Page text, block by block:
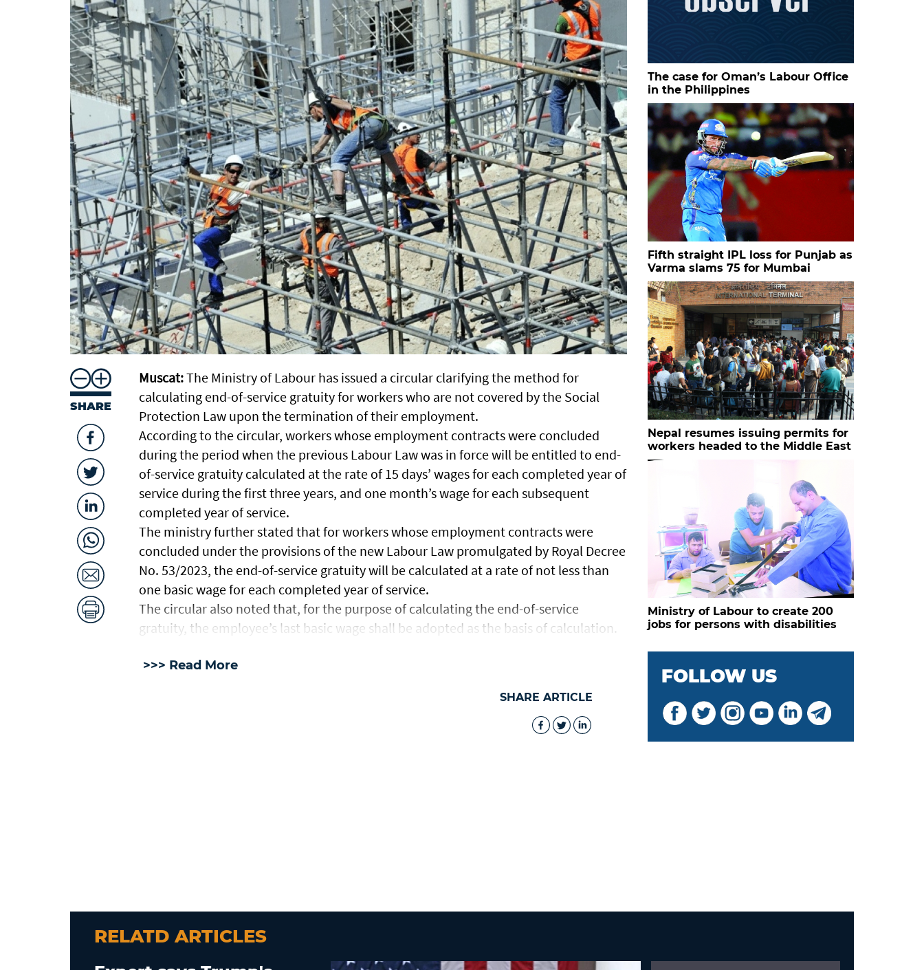
SHARE
Muscat:The Ministry of Labour has issued a circular clarifying the method for
calculating end-of-service gratuity for workers who are not covered by the Social
Protection Law upon the termination of their employment.
According to the circular, workers whose employment contracts were concluded
during the period when the previous Labour Law was in force will be entitled to end-
of-service gratuity calculated at the rate of 15 days’ wages for each completed year of
service during the first three years, and one month’s wage for each subsequent
completed year of service.
The ministry further stated that for workers whose employment contracts were
concluded under the provisions of the new Labour Law promulgated by Royal Decree
No. 53/2023, the end-of-service gratuity will be calculated at a rate of not less than
one basic wage for each completed year of service.
The circular also noted that, for the purpose of calculating the end-of-service
gratuity, the employee’s last basic wage shall be adopted as the basis of calculation.
>>> Read More
SHARE ARTICLE
The case for Oman’s Labour Office
in the Philippines
Fifth straight IPL loss for Punjab as
Varma slams 75 for Mumbai
Nepal resumes issuing permits for
workers headed to the Middle East
Ministry of Labour to create 200
jobs for persons with disabilities
FOLLOW US
RELATD ARTICLES